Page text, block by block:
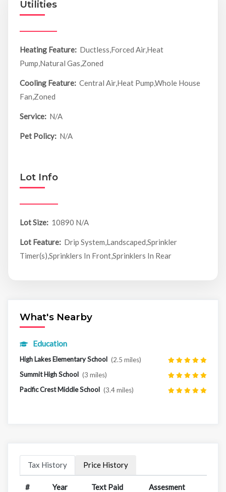
Utilities
Heating Feature: Ductless,Forced Air,Heat
Pump,Natural Gas,Zoned
Cooling Feature: Central Air,Heat Pump,Whole House
Fan,Zoned
Service: N/A
Pet Policy: N/A
Lot Info
Lot Size: 10890 N/A
Lot Feature: Drip System,Landscaped,Sprinkler
Timer(s),Sprinklers In Front,Sprinklers In Rear
What's Nearby
Education
High Lakes Elementary School (2.5 miles)
Summit High School (3 miles)
Pacific Crest Middle School (3.4 miles)
Tax History Price History
# Year Text Paid Assesment